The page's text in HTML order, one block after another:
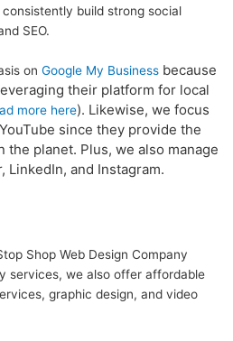
build strong social
SEO.
on Google My Business because
their platform for local
more here). Likewise, we focus
since they provide the
the planet. Plus, we also manage
and Instagram.
Shop Web Design Company
services, we also offer affordable
graphic design, and video